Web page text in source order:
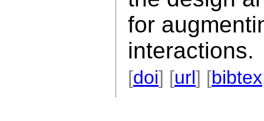
for
interactions.
[doi] [url] [bibtex